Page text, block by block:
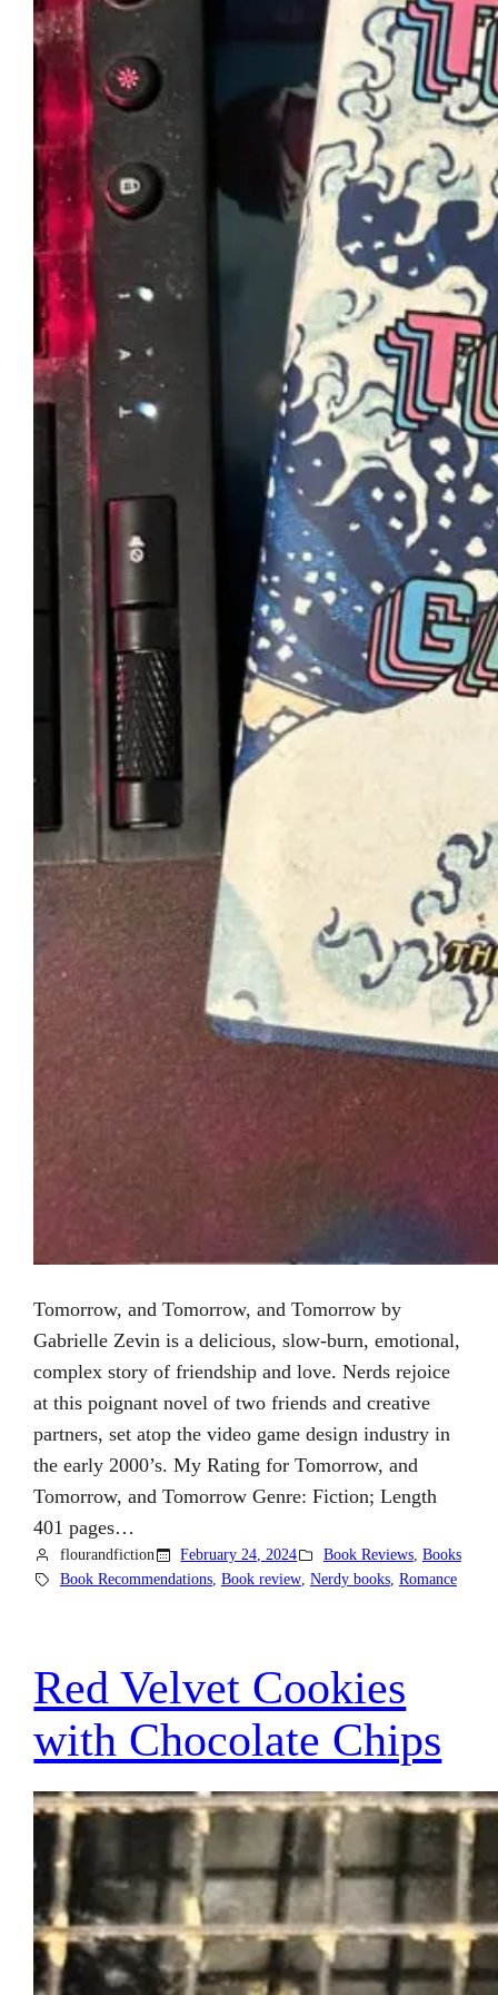
Tomorrow, and Tomorrow, and Tomorrow by
Gabrielle Zevin is a delicious, slow-burn, emotional,
complex story of friendship and love. Nerds rejoice
at this poignant novel of two friends and creative
partners, set atop the video game design industry in
the early 2000’s. My Rating for Tomorrow, and
Tomorrow, and Tomorrow Genre: Fiction; Length
401 pages…
flourandfiction February 24, 2024 Book Reviews, Books
Book Recommendations, Book review, Nerdy books, Romance
Red Velvet Cookies
with Chocolate Chips